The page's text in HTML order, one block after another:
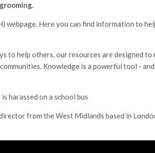
webpage. Here you can find information to
to help others, our resources are designed to
Knowledge is a powerful tool -
harassed on a school bus
from the West Midlands based in